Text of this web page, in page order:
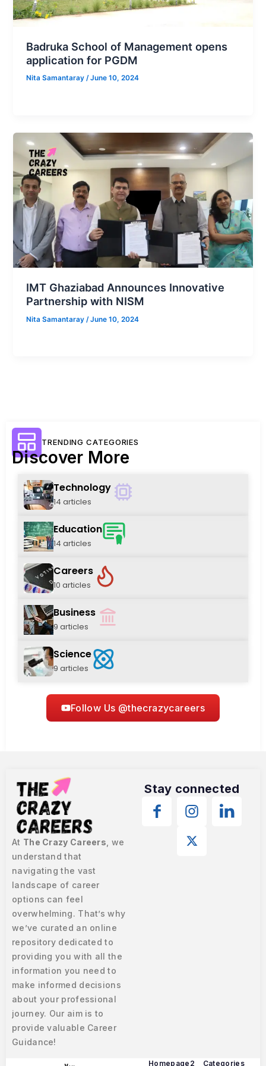
Badruka School of Management opens
application for PGDM
Nita Samantaray/June 10, 2024
IMT Ghaziabad Announces Innovative
Partnership with NISM
Nita Samantaray /June 10, 2024
TRENDING CATEGORIES
Discover More
Technology
14 articles
Education
14 articles
Careers
10 articles
Business
9 articles
Science
9 articles
Follow Us @thecrazycareers
At The Crazy Careers , we
understand that
navigating the vast
landscape of career
options can feel
overwhelming. That’s why
we’ve curated an online
repository dedicated to
providing you with all the
information you need to
make informed decisions
about your professional
journey. Our aim is to
provide valuable Career
Guidance!
Stay connected
Homepage2 Categories